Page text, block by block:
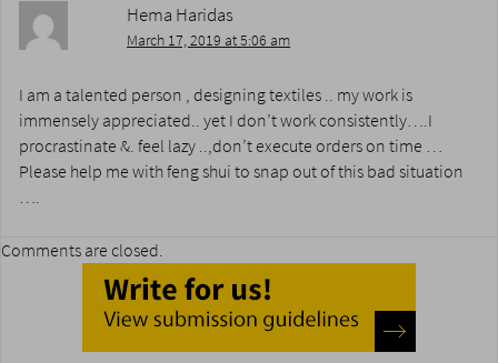
Hema Haridas
March 17, 2019 at 5:06 am
I am a talented person , designing textiles .. my work is
immensely appreciated.. yet I don’t work consistently….I
procrastinate &. feel lazy ..,don’t execute orders on time …
Please help me with feng shui to snap out of this bad situation
….
Comments are closed.